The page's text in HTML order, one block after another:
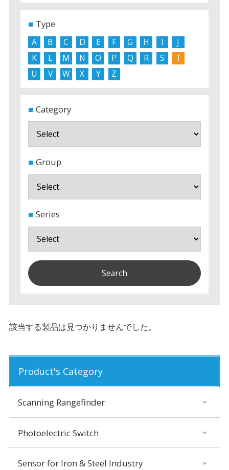
Type
A B C D E F G H I
J
K
L M N O P Q R S
T
U
V W X Y Z
Category
Group
Series
該当する製品は見つかりませんでした。
Product's Category
Scanning Rangefinder
Photoelectric Switch
Sensor for Iron & Steel Industry